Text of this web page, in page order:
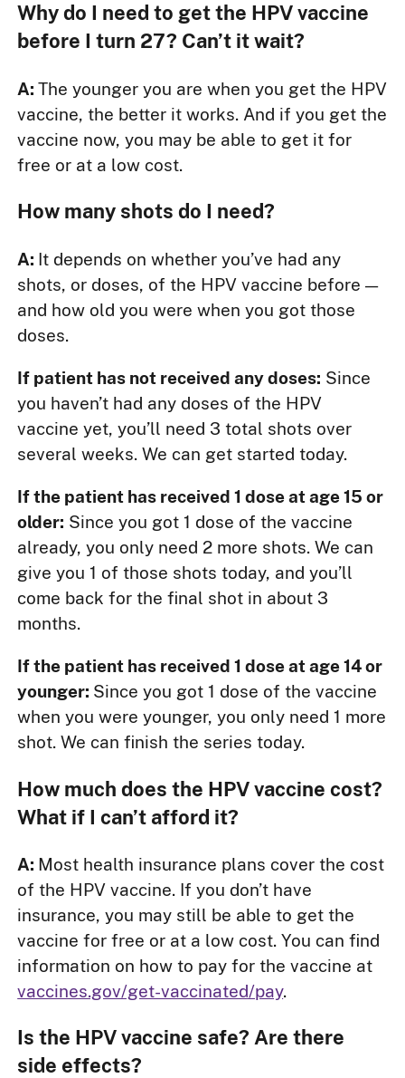
Why do I need to get the HPV vaccine
before I turn 27? Can’t it wait?
A:The younger you are when you get the HPV
vaccine, the better it works. And if you get the
vaccine now, you may be able to get it for
free or at a low cost.
How many shots do I need?
A: It depends on whether you’ve had any
shots, or doses, of the HPV vaccine before —
and how old you were when you got those
doses.
If patient has not received any doses: Since
you haven’t had any doses of the HPV
vaccine yet, you’ll need 3 total shots over
several weeks. We can get started today.
If the patient has received 1 dose at age 15 or
older: Since you got 1 dose of the vaccine
already, you only need 2 more shots. We can
give you 1 of those shots today, and you’ll
come back for the final shot in about 3
months.
If the patient has received 1 dose at age 14 or
younger: Since you got 1 dose of the vaccine
when you were younger, you only need 1 more
shot. We can finish the series today.
How much does the HPV vaccine cost?
What if I can’t afford it?
A: Most health insurance plans cover the cost
of the HPV vaccine. If you don’t have
insurance, you may still be able to get the
vaccine for free or at a low cost. You can find
information on how to pay for the vaccine at
vaccines.gov/get-vaccinated/pay.
Is the HPV vaccine safe? Are there
side effects?